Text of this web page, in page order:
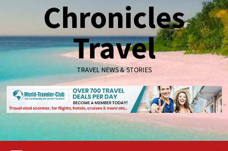
Chronicles
Travel
TRAVEL NEWS & STORIES